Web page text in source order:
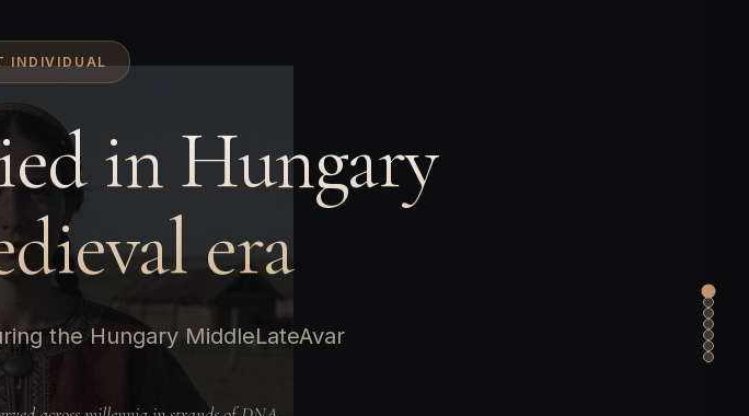
INDIVIDUAL
in Hungary
era
the Hungary MiddleLateAvar